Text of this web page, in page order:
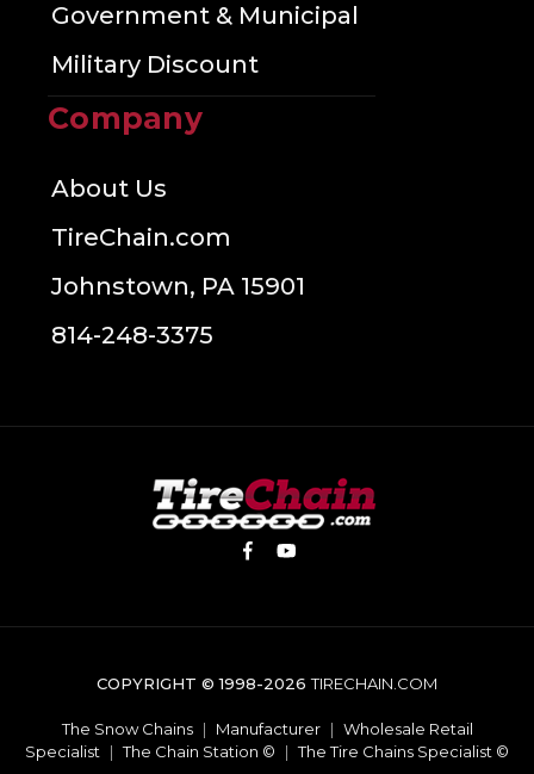
Government & Municipal
Military Discount
Company
About Us
TireChain.com
Johnstown, PA 15901
814-248-3375
COPYRIGHT © 1998-2026TIRECHAIN.COM
The Snow Chains | Manufacturer | Wholesale Retail
Specialist | The Chain Station © | The Tire Chains Specialist ©